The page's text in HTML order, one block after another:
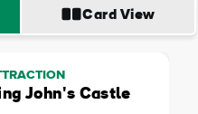
Card View
John's Castle